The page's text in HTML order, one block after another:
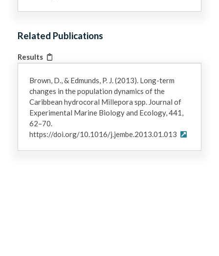
Related Publications
Results
Brown, D., & Edmunds, P. J. (2013). Long-term
changes in the population dynamics of the
Caribbean hydrocoral Millepora spp. Journal of
Experimental Marine Biology and Ecology, 441,
62–70.
https://doi.org/10.1016/j.jembe.2013.01.013